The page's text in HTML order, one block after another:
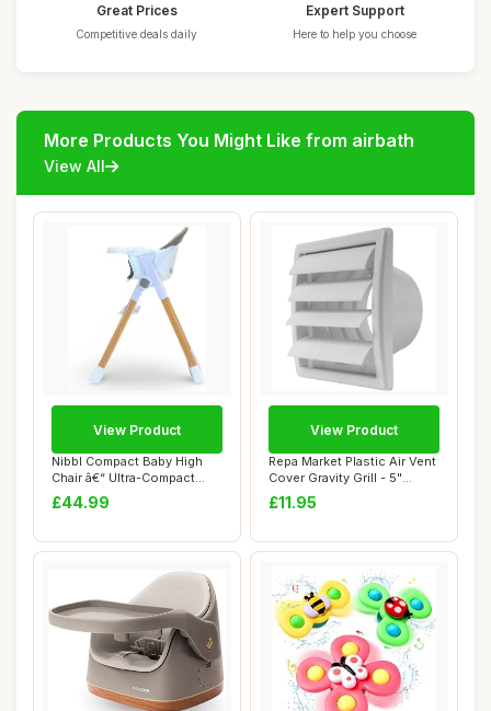
Great Prices
Competitive deals daily
Expert Support
Here to help you choose
More Products You Might Like from airbath
View All
Nibbl Compact Baby High
Chair â€“ Ultra-Compact
Foldabl...
£44.99
View Product
Repa Market Plastic Air Vent
Cover Gravity Grill - 5"
Inch/1...
£11.95
View Product